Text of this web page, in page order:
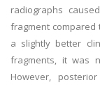
radiographs
fragment compared
a slightly better
fragments, it was
However,